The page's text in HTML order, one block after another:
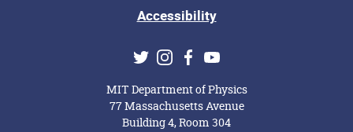
Accessibility
Social Media Links
TwitterInstagram
Facebook
Youtube
MIT Department of Physics
77 Massachusetts Avenue
Building 4, Room 304